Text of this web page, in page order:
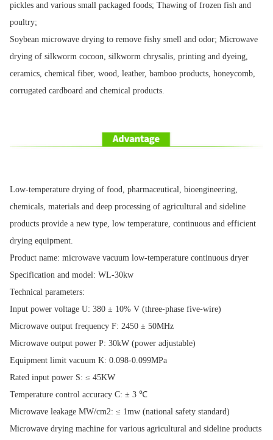
pickles and various small packaged foods; Thawing of frozen fish and
poultry;
Soybean microwave drying to remove fishy smell and odor; Microwave
drying of silkworm cocoon, silkworm chrysalis, printing and dyeing,
ceramics, chemical fiber, wood, leather, bamboo products, honeycomb,
corrugated cardboard and chemical products.
Low-temperature drying of food, pharmaceutical, bioengineering,
chemicals, materials and deep processing of agricultural and sideline
products provide a new type, low temperature, continuous and efficient
drying equipment.
Product name: microwave vacuum low-temperature continuous dryer
Specification and model: WL-30kw
Technical parameters:
Input power voltage U: 380 ± 10% V (three-phase five-wire)
Microwave output frequency F: 2450 ± 50MHz
Microwave output power P: 30kW (power adjustable)
Equipment limit vacuum K: 0.098-0.099MPa
Rated input power S: ≤ 45KW
Temperature control accuracy C: ± 3 ℃
Microwave leakage MW/cm2: ≤ 1mw (national safety standard)
Microwave drying machine for various agricultural and sideline products